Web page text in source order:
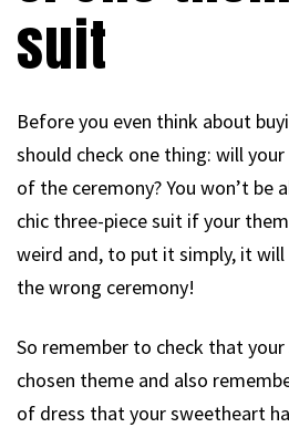
suit
Before you even think about
should check one thing: will
of the ceremony? You won’t be
chic three-piece suit if your
weird and, to put it simply, it
the wrong ceremony!
So remember to check that
chosen theme and also
of dress that your sweetheart